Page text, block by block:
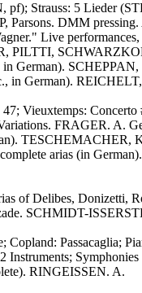
pf); Strauss: 5 Lieder
Parsons. DMM pressing.
Live performances,
PILTTI,
in German).
in German).
Vieuxtemps:
FRAGER. A.
arias (in
of Delibes, Donizetti,
SCHMIDT-
Copland:
Instruments;
RINGEISSEN. A.